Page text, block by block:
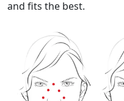
and fits the best.